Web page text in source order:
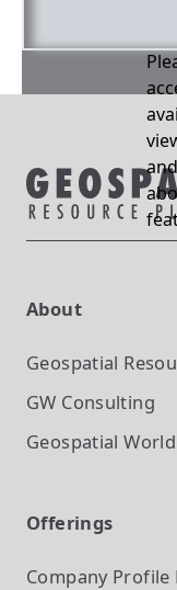
About
Geospatial
GW Consulting
Geospatial World
Offerings
Company Profile